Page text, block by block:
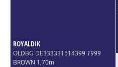
ROYALDIK
OLDBG DE333331514399 1999
BROWN 1,70m